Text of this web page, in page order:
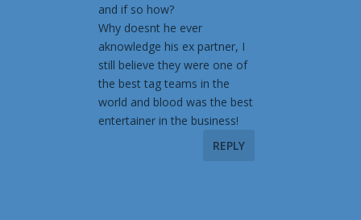
and if so how?
Why doesnt he ever
aknowledge his ex partner, I
still believe they were one of
the best tag teams in the
world and blood was the best
entertainer in the business!
REPLY